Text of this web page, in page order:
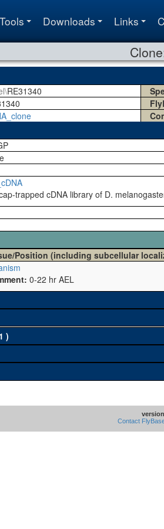
Tools Downloads Links
RE31340
trapped cDNA library of D.
Position (including subcellular
0-22 hr AEL
)
Contact